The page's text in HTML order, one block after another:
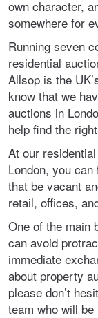
own character,
somewhere for
Running seven
residential
Allsop is the
know that we
auctions in
help find the
At our
London, you
that be vacant
retail, offices,
One of the main
can avoid
immediate
about property
please don’t
team who will